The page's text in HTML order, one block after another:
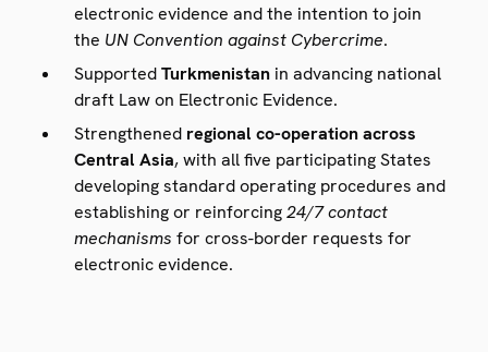
electronic evidence and the intention to join
the UN Convention against Cybercrime.
SupportedTurkmenistan in advancing national
draft Law on Electronic Evidence.
Strengthened regional co-operation across
Central Asia, with all five participating States
developing standard operating procedures and
establishing or reinforcing24/7 contact
mechanisms for cross-border requests for
electronic evidence.